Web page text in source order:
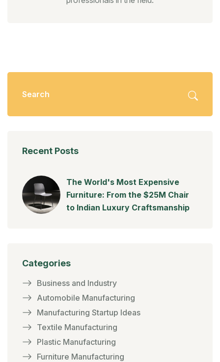
Recent Posts
The World's Most Expensive
Furniture: From the $25M Chair
to Indian Luxury Craftsmanship
Categories
Business and Industry
Automobile Manufacturing
Manufacturing Startup Ideas
Textile Manufacturing
Plastic Manufacturing
Furniture Manufacturing